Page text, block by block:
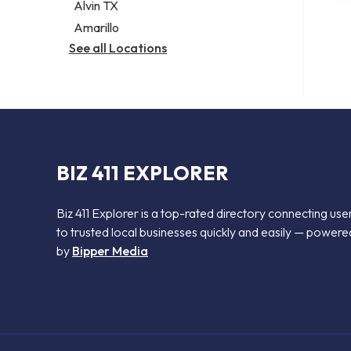
Alvin TX
Amarillo
See all Locations
BIZ 411 EXPLORER
Biz 411 Explorer is a top-rated directory connecting
to trusted local businesses quickly and easily —
by Bipper Media